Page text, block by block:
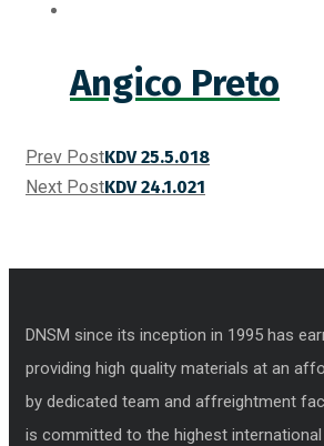
Angico Preto
Prev PostKDV 25.5.018
Next PostKDV 24.1.021
DNSM since its inception in 1995 has
providing high quality materials at an
by dedicated team and affreightment
is committed to the highest